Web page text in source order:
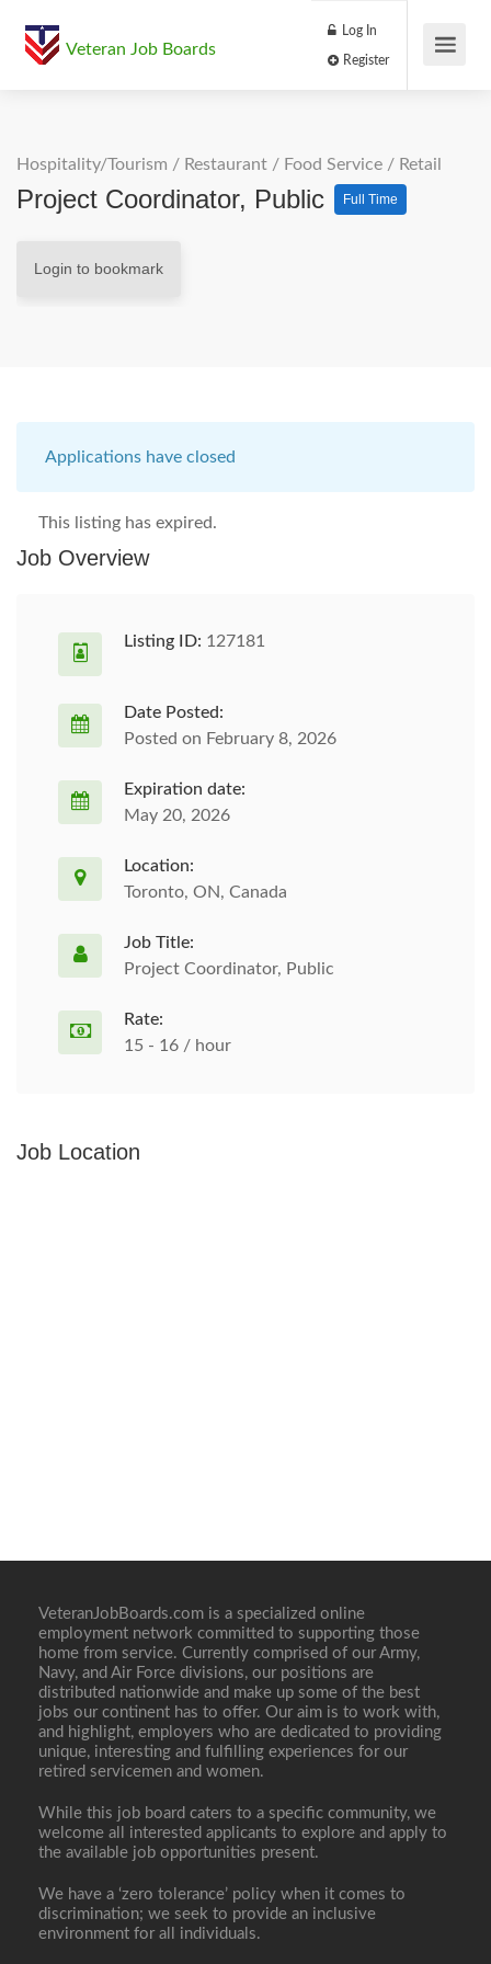
Veteran Job Boards
Log In
Hospitality/Tourism / Restaurant / Food Service / Retail
Project Coordinator, Public Full Time
Login to bookmark
Applications have closed
This listing has expired.
Job Overview
Listing ID: 127181
Date Posted:
Posted on February 8, 2026
Expiration date:
May 20, 2026
Location:
Toronto, ON, Canada
Job Title:
Project Coordinator, Public
Rate:
15 - 16 / hour
Job Location
VeteranJobBoards.com is a specialized online
employment network committed to supporting those
home from service. Currently comprised of our Army,
Navy, and Air Force divisions, our positions are
distributed nationwide and make up some of the best
jobs our continent has to offer. Our aim is to work with,
and highlight, employers who are dedicated to providing
unique, interesting and fulfilling experiences for our
retired servicemen and women.
While this job board caters to a specific community, we
welcome all interested applicants to explore and apply to
the available job opportunities present.
We have a ‘zero tolerance’ policy when it comes to
discrimination; we seek to provide an inclusive
environment for all individuals.